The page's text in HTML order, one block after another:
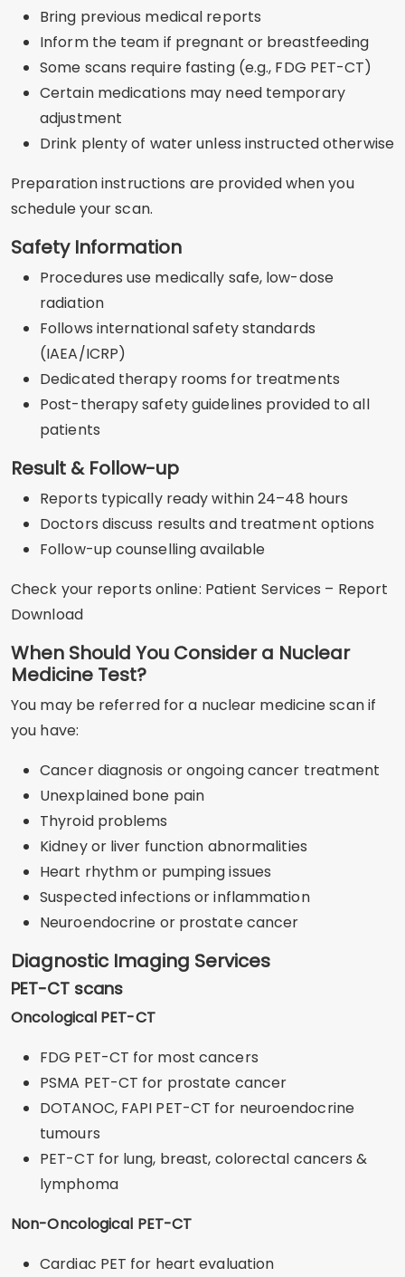
Bring previous medical reports
Inform the team if pregnant or breastfeeding
Some scans require fasting (e.g., FDG PET-CT)
Certain medications may need temporary
adjustment
Drink plenty of water unless instructed otherwise
Preparation instructions are provided when you
schedule your scan.
Safety Information
Procedures use medically safe, low-dose
radiation
Follows international safety standards
(IAEA/ICRP)
Dedicated therapy rooms for treatments
Post-therapy safety guidelines provided to all
patients
Result & Follow-up
Reports typically ready within 24–48 hours
Doctors discuss results and treatment options
Follow-up counselling available
Check your reports online: Patient Services – Report
Download
When Should You Consider a Nuclear
Medicine Test?
You may be referred for a nuclear medicine scan if
you have:
Cancer diagnosis or ongoing cancer treatment
Unexplained bone pain
Thyroid problems
Kidney or liver function abnormalities
Heart rhythm or pumping issues
Suspected infections or inflammation
Neuroendocrine or prostate cancer
Diagnostic Imaging Services
PET-CT scans
Oncological PET-CT
FDG PET-CT for most cancers
PSMA PET-CT for prostate cancer
DOTANOC, FAPI PET-CT for neuroendocrine
tumours
PET-CT for lung, breast, colorectal cancers &
lymphoma
Non-Oncological PET-CT
Cardiac PET for heart evaluation